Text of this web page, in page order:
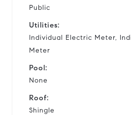
Public
Utilities:
Individual Electric Meter,
Meter
Pool:
None
Roof:
Shingle